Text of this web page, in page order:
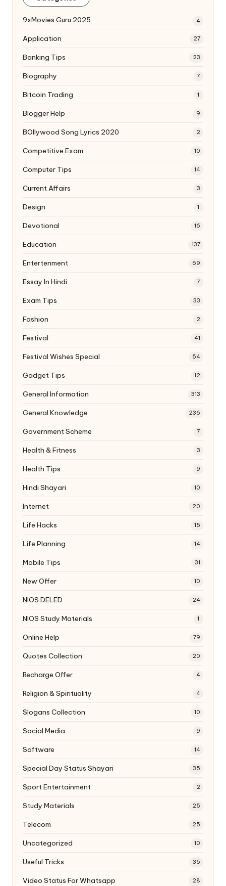
9xMovies Guru 2025 4
Application 27
Banking Tips 23
Biography 7
Bitcoin Trading 1
Blogger Help 9
BOllywood Song Lyrics 2020 2
Competitive Exam 10
Computer Tips 14
Current Affairs 3
Design 1
Devotional 16
Education 137
Entertenment 69
Essay In Hindi 7
Exam Tips 33
Fashion 2
Festival 41
Festival Wishes Special 54
Gadget Tips 12
General Information 313
General Knowledge 236
Government Scheme 7
Health & Fitness 3
Health Tips 9
Hindi Shayari 10
Internet 20
Life Hacks 15
Life Planning 14
Mobile Tips 31
New Offer 10
NIOS DELED 24
NIOS Study Materials 1
Online Help 79
Quotes Collection 20
Recharge Offer 4
Religion & Spirituality 4
Slogans Collection 10
Social Media 9
Software 14
Special Day Status Shayari 35
Sport Entertainment 2
Study Materials 25
Telecom 25
Uncategorized 10
Useful Tricks 36
Video Status For Whatsapp 28